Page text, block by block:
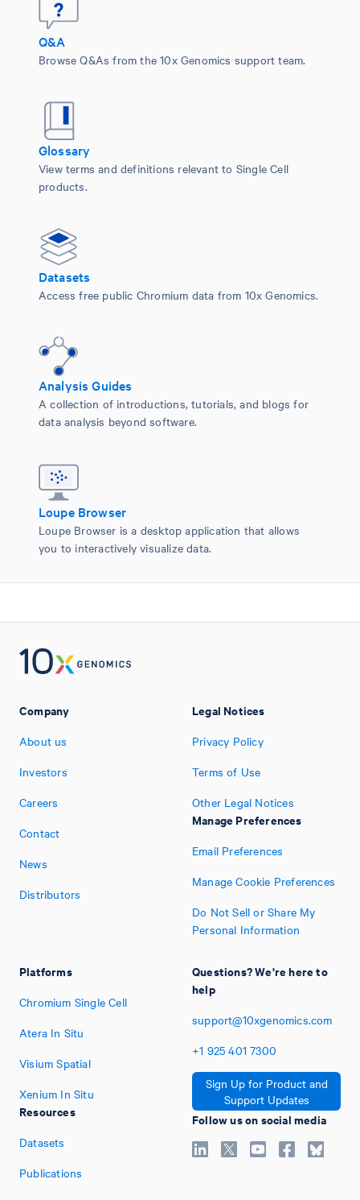
Q&A
Browse Q&As from the 10x Genomics support team.
Glossary
View terms and definitions relevant to Single Cell
products.
Datasets
Access free public Chromium data from 10x Genomics.
Analysis Guides
A collection of introductions, tutorials, and blogs for
data analysis beyond software.
Loupe Browser
Loupe Browser is a desktop application that allows
you to interactively visualize data.
Company
About us
Investors
Careers
Contact
News
Distributors
Platforms
Chromium Single Cell
Atera In Situ
Visium Spatial
Xenium In Situ
Resources
Datasets
Publications
Legal Notices
Privacy Policy
Terms of Use
Other Legal Notices
Manage Preferences
Email Preferences
Manage Cookie Preferences
Do Not Sell or Share My
Personal Information
Questions? We're here to
help
support@10xgenomics.com
+1 925 401 7300
Sign Up for Product and
Support Updates
Follow us on social media